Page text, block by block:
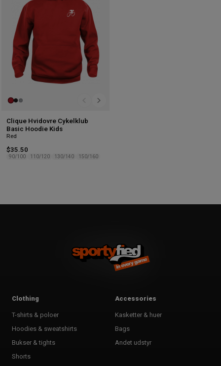
Clique Hvidovre Cykelklub
Basic Hoodie Kids
Red
$35.50
90/100 110/120 130/140 150/160
Clothing
T-shirts & poloer
Hoodies & sweatshirts
Bukser & tights
Shorts
Accessories
Kasketter & huer
Bags
Andet udstyr